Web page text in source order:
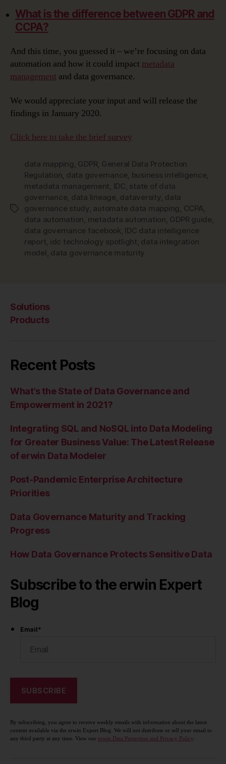
What is the difference between GDPR and
CCPA?
And this time, you guessed it – we’re focusing on data
automation and how it could impact metadata
management and data governance.
We would appreciate your input and will release the
findings in January 2020.
Click here to take the brief survey
Tags
data mapping , GDPR, General Data Protection
Regulation, data governance, business intelligence,
metadata management, IDC, state of data
governance, data lineage, dataversity, data
governance study, automate data mapping , CCPA,
data automation, metadata automation, GDPR guide,
data governance facebook, IDC data intelligence
report, idc technology spotlight, data integration
model , data governance maturity
Solutions
Products
Recent Posts
What’s the State of Data Governance and
Empowerment in 2021?
Integrating SQL and NoSQL into Data Modeling
for Greater Business Value: The Latest Release
of erwin Data Modeler
Post-Pandemic Enterprise Architecture
Priorities
Data Governance Maturity and Tracking
Progress
How Data Governance Protects Sensitive Data
Subscribe to the erwin Expert
Blog
Email*
By subscribing, you agree to receive weekly emails with information about the latest
content available via the erwin Expert Blog. We will not distribute or sell your email to
any third party at any time. View our erwin Data Protection and Privacy Policy.